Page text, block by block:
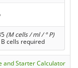
(M cells / ml / ° P)
cells required
and Starter Calculator